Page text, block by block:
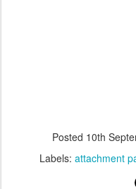
Posted 10th
Labels: attachment